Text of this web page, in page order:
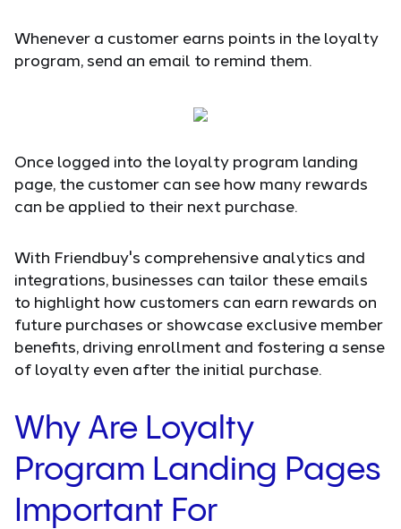
Whenever a customer earns points in the loyalty
program, send an email to remind them.
Once logged into the loyalty program landing
page, the customer can see how many rewards
can be applied to their next purchase.
With Friendbuy's comprehensive analytics and
integrations, businesses can tailor these emails
to highlight how customers can earn rewards on
future purchases or showcase exclusive member
benefits, driving enrollment and fostering a sense
of loyalty even after the initial purchase.
Why Are Loyalty
Program Landing Pages
Important For